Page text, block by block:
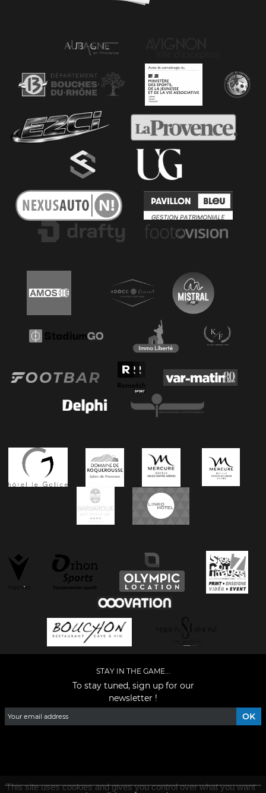
STAY IN THE GAME...
To stay tuned, sign up for our
newsletter !
This site uses cookies and gives you control over what you want